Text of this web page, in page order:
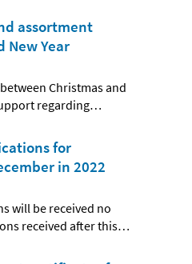
assortment
New Year
Christmas and
regarding…
for
in 2022
will be received no
received after this…